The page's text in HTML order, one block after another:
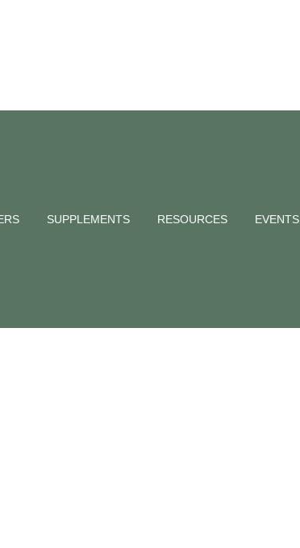
SUPPLEMENTS RESOURCES EVENTS
energy Tag